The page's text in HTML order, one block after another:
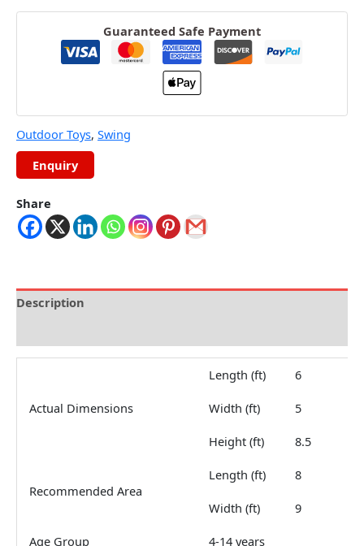
Guaranteed Safe Payment
Outdoor Toys, Swing
Share
Description
Actual Dimensions
Length (ft) 6
Width (ft) 5
Height (ft) 8.5
Recommended Area
Length (ft) 8
Width (ft) 9
Age Group 4-14 years